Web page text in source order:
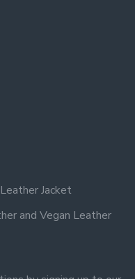
Jacket
and Vegan Leather